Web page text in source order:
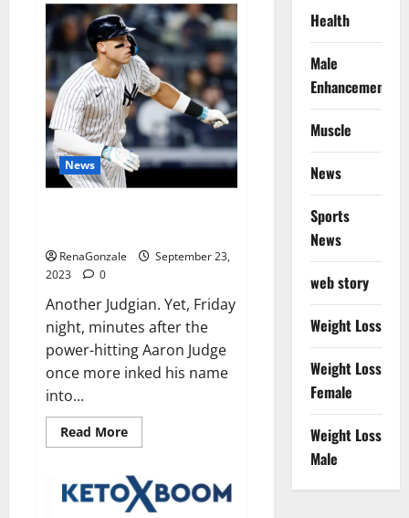
Life
Evolution
Keto
Gummies
Weight
Loss?
News
RenaGonzale
September 23,
2023
0
Another Judgian. Yet, Friday
night, minutes after the
power-hitting Aaron Judge
once more inked his name
into...
Read MoreRead
more
Judgian
first:
Two
Health
Male
Enhancement
Muscle
News
Sports
News
web story
Weight Loss
Weight Loss
Female
Weight Loss
Male